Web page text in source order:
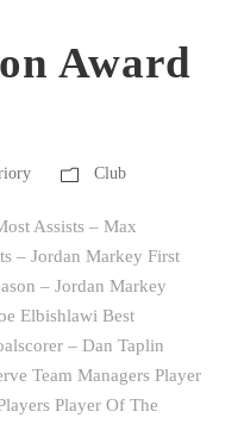
Award
Club
Assists – Max
– Jordan Markey First
– Jordan Markey
Elbishlawi Best
– Dan Taplin
Team Managers Player
Player Of The